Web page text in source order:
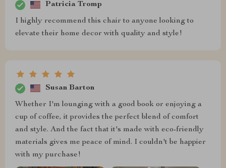
Patricia Tromp
I highly recommend this chair to anyone looking to
elevate their home decor with quality and style!
Susan Barton
Whether I'm lounging with a good book or enjoying a
cup of coffee, it provides the perfect blend of comfort
and style. And the fact that it's made with eco-friendly
materials gives me peace of mind. I couldn't be happier
with my purchase!